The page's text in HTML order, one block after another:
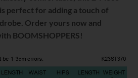
perfect for adding a touch of
Order yours now and
BOOMSHOPPERS!